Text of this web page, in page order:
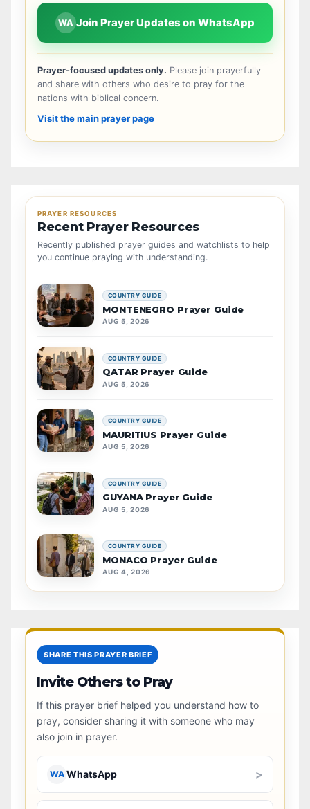
WA Join Prayer Updates on WhatsApp
Prayer-focused updates only. Please join prayerfully
and share with others who desire to pray for the
nations with biblical concern.
Visit the main prayer page
PRAYER RESOURCES
Recent Prayer Resources
Recently published prayer guides and watchlists to help
you continue praying with understanding.
COUNTRY GUIDE
MONTENEGRO Prayer Guide
AUG 5, 2026
COUNTRY GUIDE
QATAR Prayer Guide
AUG 5, 2026
COUNTRY GUIDE
MAURITIUS Prayer Guide
AUG 5, 2026
COUNTRY GUIDE
GUYANA Prayer Guide
AUG 5, 2026
COUNTRY GUIDE
MONACO Prayer Guide
AUG 4, 2026
SHARE THIS PRAYER BRIEF
Invite Others to Pray
If this prayer brief helped you understand how to
pray, consider sharing it with someone who may
also join in prayer.
WA WhatsApp >